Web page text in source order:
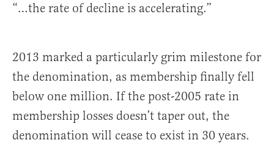
“…the rate of decline is accelerating.”
2013 marked a particularly grim milestone for
the denomination, as membership finally fell
below one million. If the post-2005 rate in
membership losses doesn’t taper out, the
denomination will cease to exist in 30 years.